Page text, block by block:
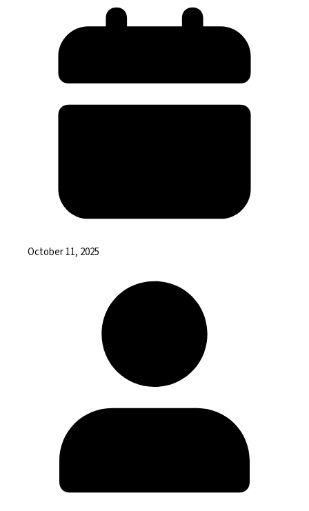
October 11, 2025